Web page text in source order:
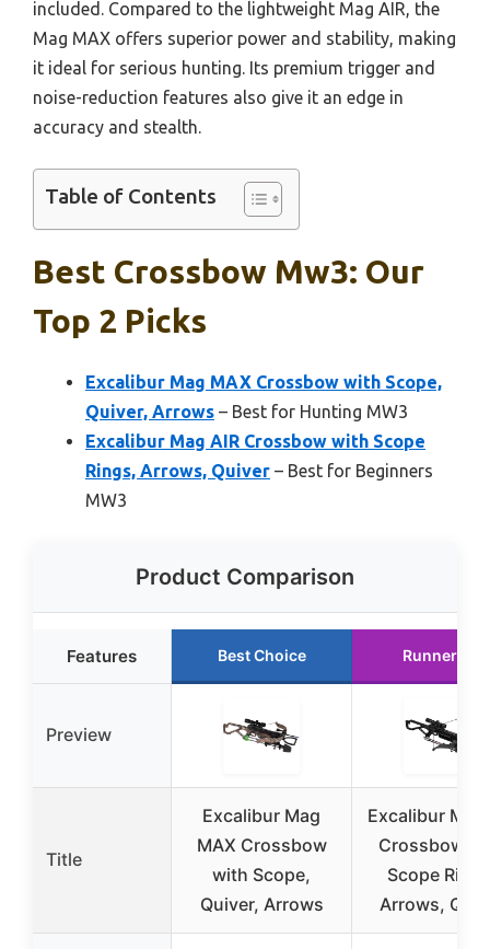
included. Compared to the lightweight Mag AIR, the
Mag MAX offers superior power and stability, making
it ideal for serious hunting. Its premium trigger and
noise-reduction features also give it an edge in
accuracy and stealth.
Table of Contents
Best Crossbow Mw3: Our
Top 2 Picks
Excalibur Mag MAX Crossbow with Scope,
Quiver, Arrows – Best for Hunting MW3
Excalibur Mag AIR Crossbow with Scope
Rings, Arrows, Quiver – Best for Beginners
MW3
Product Comparison
Features Best Choice Runner Up
Preview
Title
Excalibur Mag
MAX Crossbow
with Scope,
Quiver, Arrows
Excalibur Mag
Crossbow
Scope
Arrows,